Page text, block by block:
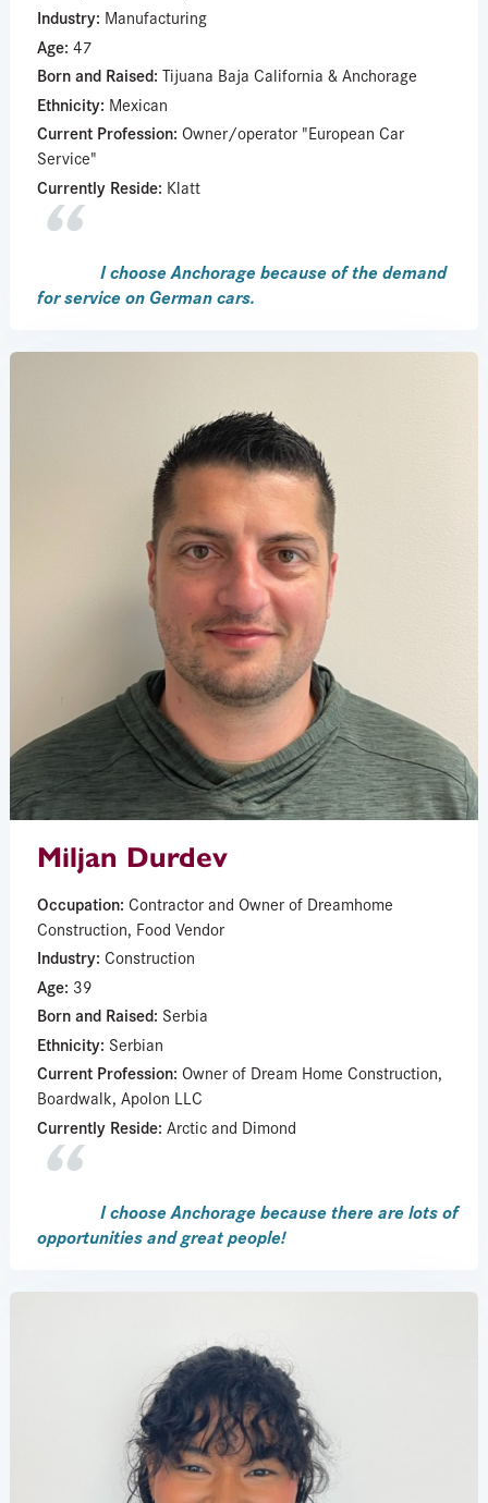
Industry: Manufacturing
Age: 47
Born and Raised: Tijuana Baja California & Anchorage
Ethnicity: Mexican
Current Profession: Owner/operator "European Car
Service"
Currently Reside: Klatt
I choose Anchorage because of the demand
for service on German cars.
Miljan Durdev
Occupation: Contractor and Owner of Dreamhome
Construction, Food Vendor
Industry: Construction
Age: 39
Born and Raised: Serbia
Ethnicity: Serbian
Current Profession: Owner of Dream Home Construction,
Boardwalk, Apolon LLC
Currently Reside: Arctic and Dimond
I choose Anchorage because there are lots of
opportunities and great people!